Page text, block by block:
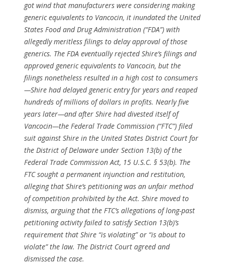
got wind that manufacturers were considering making
generic equivalents to Vancocin, it inundated the United
States Food and Drug Administration (“FDA”) with
allegedly meritless filings to delay approval of those
generics. The FDA eventually rejected Shire’s filings and
approved generic equivalents to Vancocin, but the
filings nonetheless resulted in a high cost to consumers
—Shire had delayed generic entry for years and reaped
hundreds of millions of dollars in profits. Nearly five
years later—and after Shire had divested itself of
Vancocin—the Federal Trade Commission (“FTC”) filed
suit against Shire in the United States District Court for
the District of Delaware under Section 13(b) of the
Federal Trade Commission Act, 15 U.S.C. § 53(b). The
FTC sought a permanent injunction and restitution,
alleging that Shire’s petitioning was an unfair method
of competition prohibited by the Act. Shire moved to
dismiss, arguing that the FTC’s allegations of long-past
petitioning activity failed to satisfy Section 13(b)’s
requirement that Shire “is violating” or “is about to
violate” the law. The District Court agreed and
dismissed the case.